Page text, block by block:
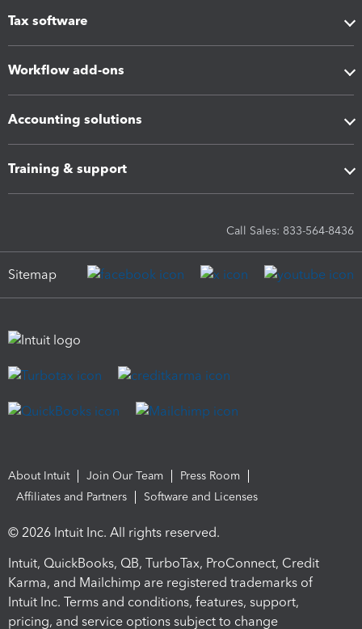
Tax software
Workflow add-ons
Accounting solutions
Training & support
Call Sales: 833-564-8436
Sitemap
About Intuit Join Our Team
Press Room
Affiliates and Partners
Software and Licenses
© 2026 Intuit Inc. All rights reserved.
Intuit, QuickBooks, QB, TurboTax, ProConnect, Credit
Karma, and Mailchimp are registered trademarks of
Intuit Inc. Terms and conditions, features, support,
pricing, and service options subject to change